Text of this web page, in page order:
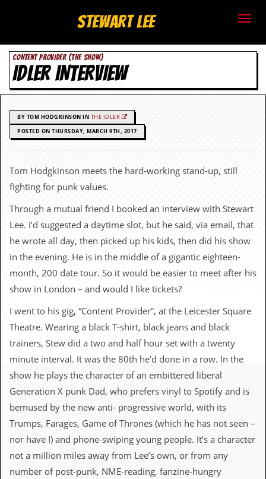
t
e
w
a
r
t
L
e
e
.
c
o
.
u
k
L
t
t
Stewart Lee
CONTENT PROVIDER (THE SHOW)
IDLER INTERVIEW
BY TOM HODGKINSON IN THE IDLER
POSTED ON THURSDAY, MARCH 9TH, 2017
Tom Hodgkinson meets the hard-working stand-up, still
fighting for punk values.
Through a mutual friend I booked an interview with Stewart
Lee. I’d suggested a daytime slot, but he said, via email, that
he wrote all day, then picked up his kids, then did his show
in the evening. He is in the middle of a gigantic eighteen-
month, 200 date tour. So it would be easier to meet after his
show in London – and would I like tickets?
I went to his gig, “Content Provider”, at the Leicester Square
Theatre. Wearing a black T-shirt, black jeans and black
trainers, Stew did a two and half hour set with a twenty
minute interval. It was the 80th he’d done in a row. In the
show he plays the character of an embittered liberal
Generation X punk Dad, who prefers vinyl to Spotify and is
bemused by the new anti- progressive world, with its
Trumps, Farages, Game of Thrones (which he has not seen –
nor have I) and phone-swiping young people. It’s a character
not a million miles away from Lee’s own, or from any
number of post-punk, NME-reading, fanzine-hungry